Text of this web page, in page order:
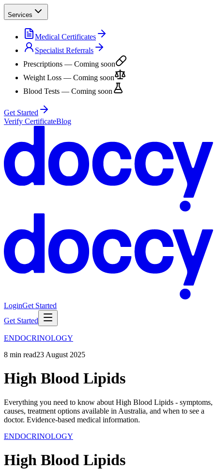
Services
Medical Certificates
Specialist Referrals
Prescriptions — Coming soon
Weight Loss — Coming soon
Blood Tests — Coming soon
Get Started
Verify CertificateBlog
LoginGet Started
Get Started
ENDOCRINOLOGY
8 min read23 August 2025
High Blood Lipids
Everything you need to know about High Blood Lipids - symptoms,
causes, treatment options available in Australia, and when to see a
doctor. Evidence-based medical information.
ENDOCRINOLOGY
High Blood Lipids